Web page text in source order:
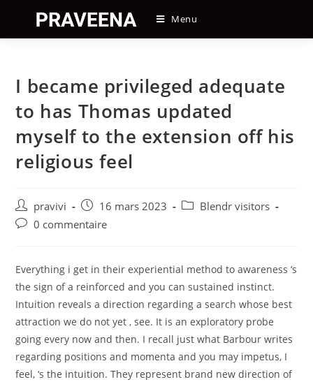
content
Menu
I became privileged adequate
to has Thomas updated
myself to the extension off his
religious feel
Auteur/autrice
de
pravivi
Post
published:
16 mars 2023
PostBlendr visitors
Post0 commentaire
Everything i get in their experiential method to awareness ‘s
the sign of a reinforced and you can sustained instinct.
Intuition reveals a direction regarding a search whose best
attraction we do not yet , see. It is an exploratory probe
going every now and then. I recall just what Barbour writes
regarding positions and momenta and you may impetus, I
feel, ‘s the intuition. They represent brand new direction of